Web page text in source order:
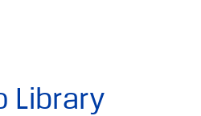
Library